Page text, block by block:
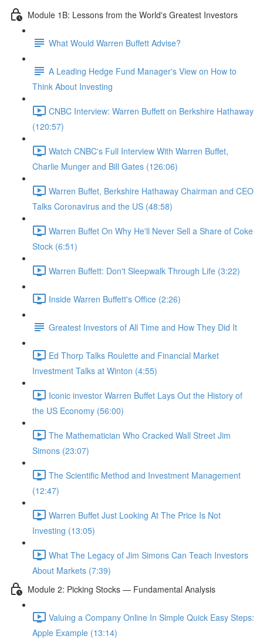
Module 1B: Lessons from the World's Greatest Investors
What Would Warren Buffett Advise?
A Leading Hedge Fund Manager's View on How to
Think About Investing
CNBC Interview: Warren Buffett on Berkshire Hathaway
(120:57)
Watch CNBC's Full Interview With Warren Buffet,
Charlie Munger and Bill Gates (126:06)
Warren Buffet, Berkshire Hathaway Chairman and CEO
Talks Coronavirus and the US (48:58)
Warren Buffet On Why He'll Never Sell a Share of Coke
Stock (6:51)
Warren Buffett: Don't Sleepwalk Through Life (3:22)
Inside Warren Buffett's Office (2:26)
Greatest Investors of All Time and How They Did It
Ed Thorp Talks Roulette and Financial Market
Investment Talks at Winton (4:55)
Iconic investor Warren Buffet Lays Out the History of
the US Economy (56:00)
The Mathematician Who Cracked Wall Street Jim
Simons (23:07)
The Scientific Method and Investment Management
(12:47)
Warren Buffet Just Looking At The Price Is Not
Investing (13:05)
What The Legacy of Jim Simons Can Teach Investors
About Markets (7:39)
Module 2: Picking Stocks — Fundamental Analysis
Valuing a Company Online In Simple Quick Easy Steps:
Apple Example (13:14)